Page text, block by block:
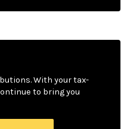
With your tax-
to bring you